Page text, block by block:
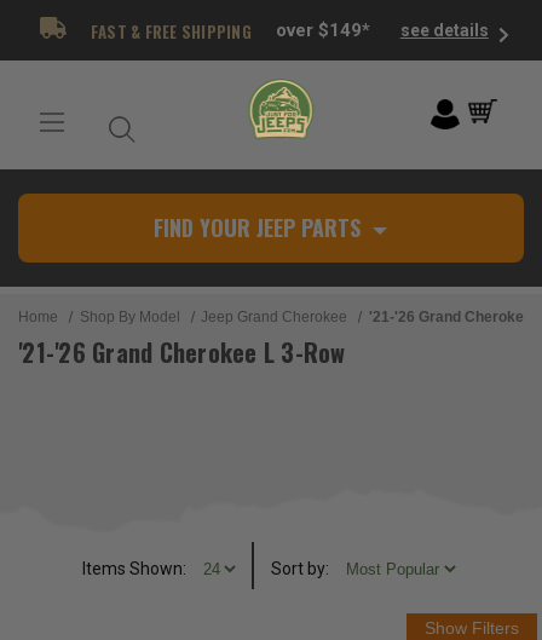
FAST & FREE SHIPPING over $149* see details
FIND YOUR JEEP PARTS
Home Shop By Model Jeep Grand Cherokee '21-'26 Grand Cherokee
'21-'26 Grand Cherokee L 3-Row
Items Shown: Sort by: